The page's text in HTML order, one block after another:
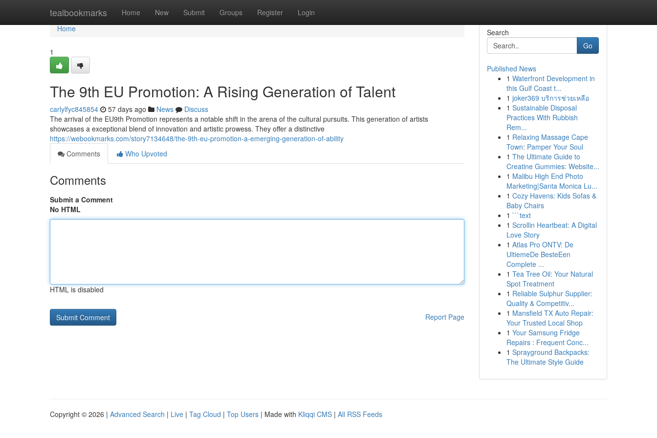
tealbookmarks Home New Submit Groups Register Login
Home
Home
1
The 9th EU Promotion: A Rising Generation of Talent
carlylfyc845854 57 days ago News
Discuss
The arrival of the EU9th Promotion represents a notable shift in the arena of the cultural pursuits. This generation of artists
showcases a exceptional blend of innovation and artistic prowess. They offer a distinctive
https://webookmarks.com/story7134648/the-9th-eu-promotion-a-emerging-generation-of-ability
Comments
Who Upvoted
Comments
Submit a Comment
No HTML
HTML is disabled
Report Page
Search
Go
Published News
1 Waterfront Development in
this Gulf Coast t...
1 joker369 บริการช่วยเหลือ
1 Sustainable Disposal
Practices With Rubbish
Rem...
1 Relaxing Massage Cape
Town: Pamper Your Soul
1 The Ultimate Guide to
Creatine Gummies: Website...
1 Malibu High End Photo
Marketing|Santa Monica Lu...
1 Cozy Havens: Kids Sofas &
Baby Chairs
1 ```text
1 Scrollin Heartbeat: A Digital
Love Story
1 Atlas Pro ONTV: De
UltiemeDe BesteEen
Complete ...
1 Tea Tree Oil: Your Natural
Spot Treatment
1 Reliable Sulphur Supplier:
Quality & Competitiv...
1 Mansfield TX Auto Repair:
Your Trusted Local Shop
1 Your Samsung Fridge
Repairs : Frequent Conc...
1 Sprayground Backpacks:
The Ultimate Style Guide
Copyright © 2026 | Advanced Search | Live | Tag Cloud | Top Users | Made with Kliqqi CMS | All RSS Feeds